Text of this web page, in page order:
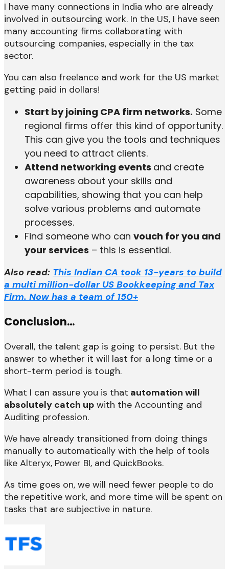
I have many connections in India who are already
involved in outsourcing work. In the US, I have seen
many accounting firms collaborating with
outsourcing companies, especially in the tax
sector.
You can also freelance and work for the US market
getting paid in dollars!
Start by joining CPA firm networks. Some
regional firms offer this kind of opportunity.
This can give you the tools and techniques
you need to attract clients.
Attend networking events and create
awareness about your skills and
capabilities, showing that you can help
solve various problems and automate
processes.
Find someone who can vouch for you and
your services – this is essential.
Also read: This Indian CA took 13-years to build
a multi million-dollar US Bookkeeping and Tax
Firm. Now has a team of 150+
Conclusion…
Overall, the talent gap is going to persist. But the
answer to whether it will last for a long time or a
short-term period is tough.
What I can assure you is that automation will
absolutely catch up with the Accounting and
Auditing profession.
We have already transitioned from doing things
manually to automatically with the help of tools
like Alteryx, Power BI, and QuickBooks.
As time goes on, we will need fewer people to do
the repetitive work, and more time will be spent on
tasks that are subjective in nature.